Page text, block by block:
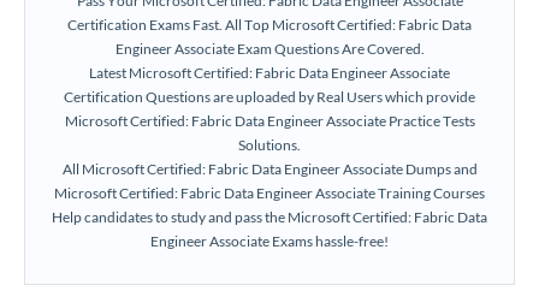
Certification Exams Fast. All Top Microsoft Certified: Fabric Data
Engineer Associate Exam Questions Are Covered.
Latest Microsoft Certified: Fabric Data Engineer Associate
Certification Questions are uploaded by Real Users which provide
Microsoft Certified: Fabric Data Engineer Associate Practice Tests
Solutions.
All Microsoft Certified: Fabric Data Engineer Associate Dumps and
Microsoft Certified: Fabric Data Engineer Associate Training Courses
Help candidates to study and pass the Microsoft Certified: Fabric Data
Engineer Associate Exams hassle-free!